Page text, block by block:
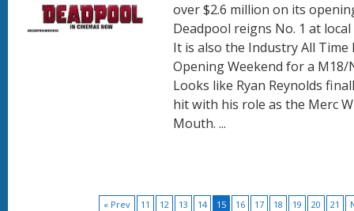
over $2.6 million on its
Deadpool reigns No. 1 at
It is also the Industry All Time
Opening Weekend for a M18/
Looks like Ryan Reynolds
hit with his role as the Merc
Mouth. ...
« Prev 11 12 13 14 15 16 17 18 19 20 21